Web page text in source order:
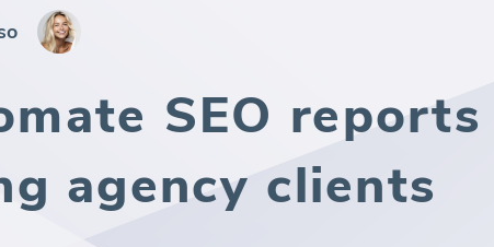
SEO reports
agency clients